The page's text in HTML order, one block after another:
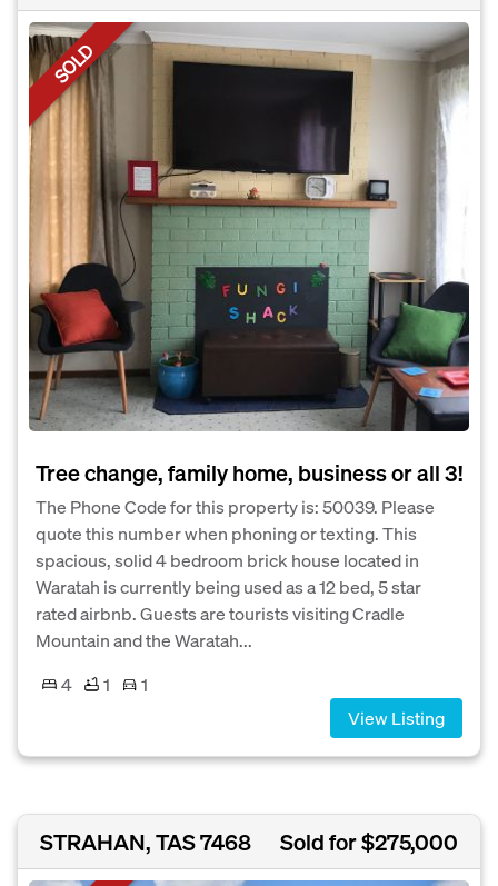
SOLD
Tree change, family home, business or all 3!
The Phone Code for this property is: 50039. Please
quote this number when phoning or texting. This
spacious, solid 4 bedroom brick house located in
Waratah is currently being used as a 12 bed, 5 star
rated airbnb. Guests are tourists visiting Cradle
Mountain and the Waratah...
4
1
1
View Listing
STRAHAN, TAS 7468 Sold for $275,000